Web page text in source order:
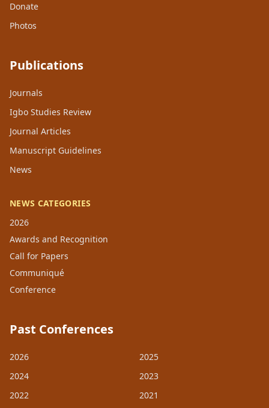
Donate
Photos
Publications
Journals
Igbo Studies Review
Journal Articles
Manuscript Guidelines
News
NEWS CATEGORIES
2026
Awards and Recognition
Call for Papers
Communiqué
Conference
Past Conferences
2026
2025
2024
2023
2022
2021